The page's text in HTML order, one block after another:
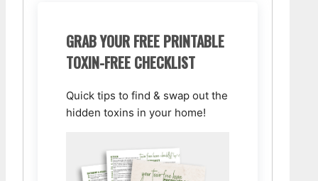
GRAB YOUR FREE PRINTABLE
TOXIN-FREE CHECKLIST
Quick tips to find & swap out the
hidden toxins in your home!